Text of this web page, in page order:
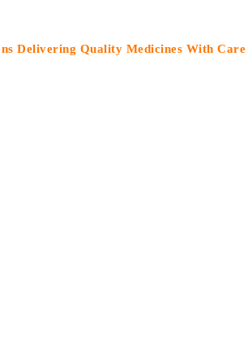
Quality Medicines With Care”